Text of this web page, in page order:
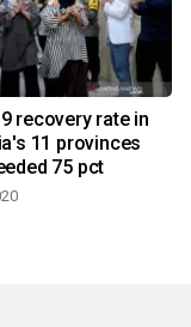
recovery rate in
11 provinces
75 pct